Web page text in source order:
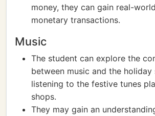
money, they can gain real-
monetary transactions.
Music
The student can explore the
between music and the holiday
listening to the festive tunes
shops.
They may gain an